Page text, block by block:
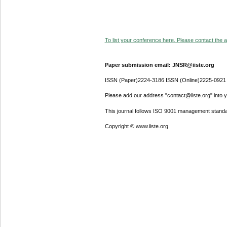
To list your conference here. Please contact the
Paper submission email: JNSR@iiste.org
ISSN (Paper)2224-3186 ISSN (Online)2225-0921
Please add our address "contact@iiste.org" into
This journal follows ISO 9001 management
Copyright © www.iiste.org